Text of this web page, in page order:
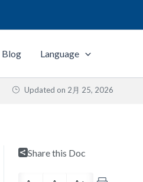
Blog Language
Updated on 2月 25, 2026
Share this Doc